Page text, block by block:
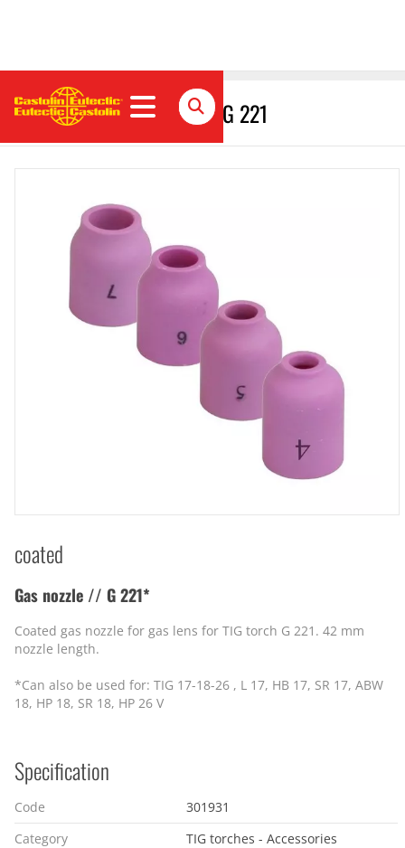
Gas nozzle for gas lens // G 221
coated
Gas nozzle // G 221*
Coated gas nozzle for gas lens for TIG torch G 221. 42 mm
nozzle length.
*Can also be used for: TIG 17-18-26 , L 17, HB 17, SR 17, ABW
18, HP 18, SR 18, HP 26 V
Specification
Code
301931
Category
TIG torches - Accessories